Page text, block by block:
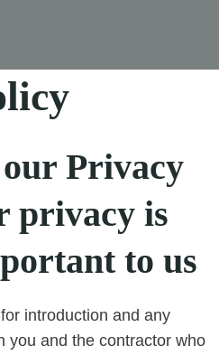
Privacy
privacy is
to us
introduction and any
you and the contractor who